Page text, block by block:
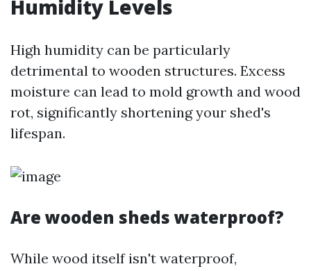
Humidity Levels
High humidity can be particularly
detrimental to wooden structures. Excess
moisture can lead to mold growth and wood
rot, significantly shortening your shed's
lifespan.
Are wooden sheds waterproof?
While wood itself isn't waterproof,